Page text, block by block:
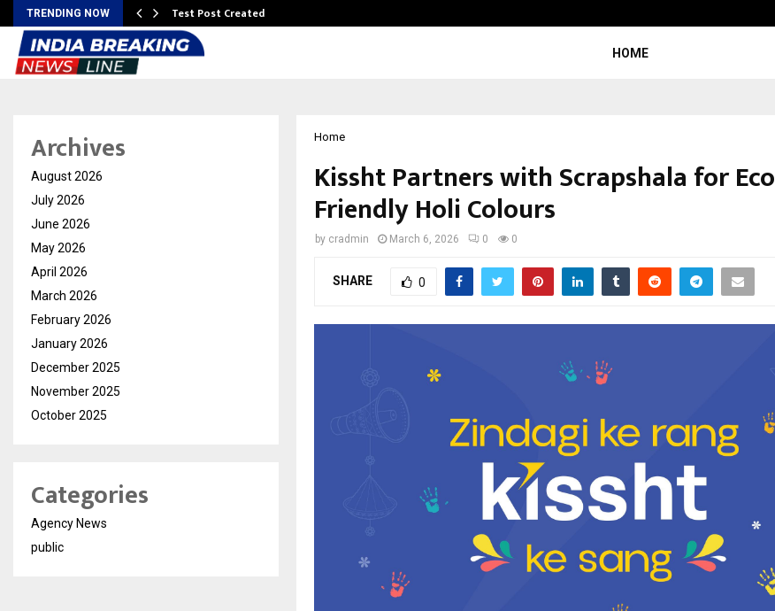
TRENDING NOW Test Post Created
HOME
Home
Kissht Partners with Scrapshala for Eco
Friendly Holi Colours
by cradmin March 6, 2026 0 0
SHARE 0
Archives
August 2026
July 2026
June 2026
May 2026
April 2026
March 2026
February 2026
January 2026
December 2025
November 2025
October 2025
Categories
Agency News
public